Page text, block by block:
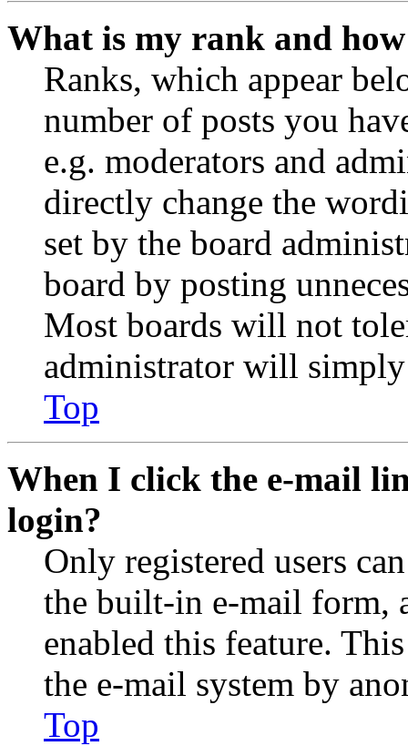
What is my rank and
Ranks, which appear
number of posts you
e.g. moderators and
directly change the
set by the board
board by posting
Most boards will not
administrator will
Top
When I click the e-mail
login?
Only registered users
the built-in e-mail form,
enabled this feature.
the e-mail system by
Top